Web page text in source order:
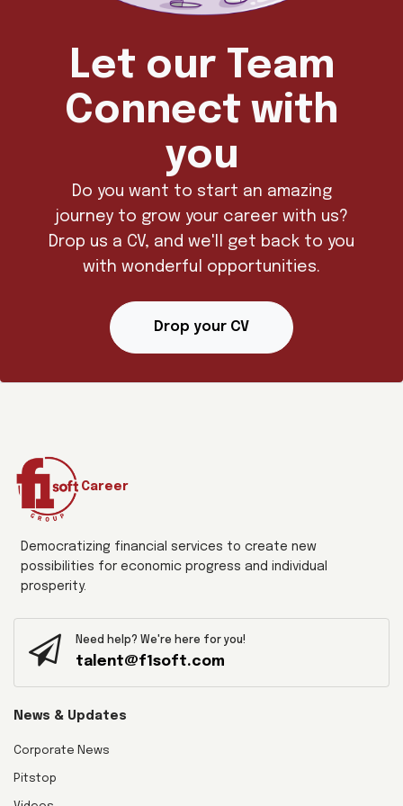
Let our Team
Connect with
you
Do you want to start an amazing
journey to grow your career with us?
Drop us a CV, and we'll get back to you
with wonderful opportunities.
Drop your CV
Career
Democratizing financial services to create new
possibilities for economic progress and individual
prosperity.
Need help? We're here for you!
talent@f1soft.com
News & Updates
Corporate News
Pitstop